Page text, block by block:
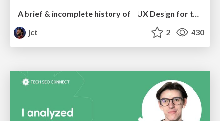
A brief & incomplete history of UX Design for the World Wide Web: 1989–2019
jct
2 430